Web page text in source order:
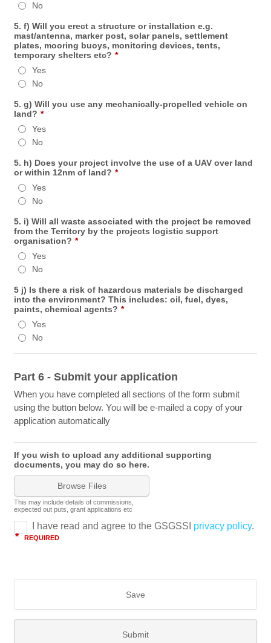
No
5. f) Will you erect a structure or installation e.g.
mast/antenna, marker post, solar panels, settlement
plates, mooring buoys, monitoring devices, tents,
temporary shelters etc? *
Yes
No
5. g) Will you use any mechanically-propelled vehicle on
land? *
Yes
No
5. h) Does your project involve the use of a UAV over land
or within 12nm of land? *
Yes
No
5. i) Will all waste associated with the project be removed
from the Territory by the projects logistic support
organisation? *
Yes
No
5 j) Is there a risk of hazardous materials be discharged
into the environment? This includes: oil, fuel, dyes,
paints, chemical agents? *
Yes
No
Part 6 - Submit your application
When you have completed all sections of the form submit
using the button below. You will be e-mailed a copy of your
application automatically
If you wish to upload any additional supporting
documents, you may do so here.
Browse Files
This may include details of commissions,
expected out puts, grant applications etc
Save
Submit